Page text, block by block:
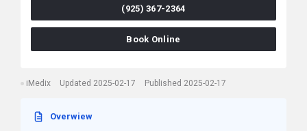
(925) 367-2364
Book Online
iMedix Updated 2025-02-17 Published 2025-02-17
Overwiew